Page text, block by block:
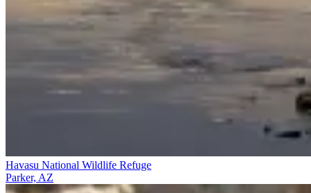
Havasu National Wildlife Refuge
Parker, AZ